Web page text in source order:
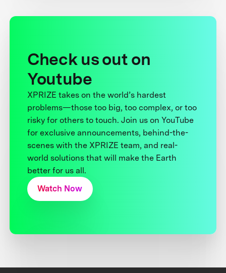
Check us out on
Youtube
XPRIZE takes on the world’s hardest
problems—those too big, too complex, or too
risky for others to touch. Join us on YouTube
for exclusive announcements, behind-the-
scenes with the XPRIZE team, and real-
world solutions that will make the Earth
better for us all.
Watch Now